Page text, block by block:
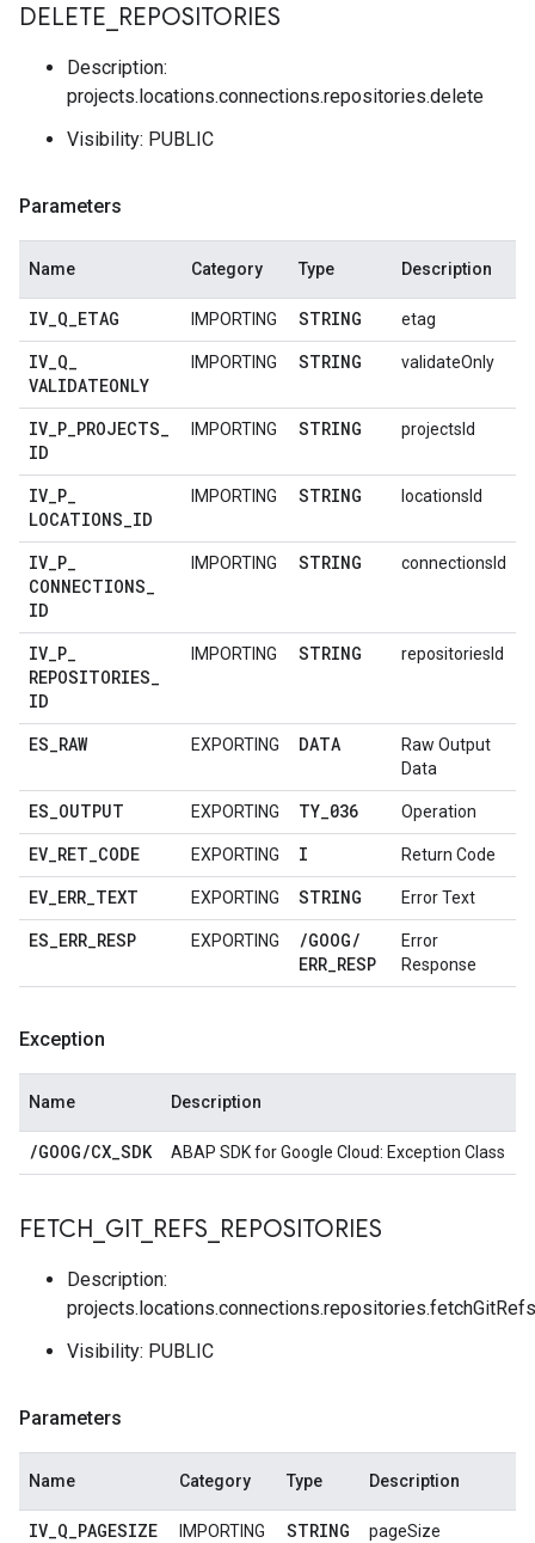
DELETE REPOSITORIES
Description:
projects.locations.connections.repositories.delete
Visibility: PUBLIC
Parameters
Name Category Type Description
IV_Q_ETAG IMPORTING STRING etag
IV_Q_
VALIDATEONLY
IMPORTING STRING validateOnly
IV_P_PROJECTS_
ID
IMPORTING STRING projectsId
IV_P_
LOCATIONS_ID
IMPORTING STRING locationsId
IV_P_
CONNECTIONS_
ID
IMPORTING STRING connectionsId
IV_P_
REPOSITORIES_
ID
IMPORTING STRING repositoriesId
ES_RAW EXPORTING DATA
Raw Output
Data
ES_OUTPUT EXPORTING TY_036 Operation
EV_RET_CODE EXPORTING I Return Code
EV_ERR_TEXT EXPORTING STRING Error Text
ES_ERR_RESP EXPORTING /GOOG/
ERR_RESP
Error
Response
Exception
Name Description
/GOOG/CX_SDK ABAP SDK for Google Cloud: Exception Class
FETCH GIT_ REFS REPOSITORIES
Description:
projects.locations.connections.repositories.fetchGitRefs
Visibility: PUBLIC
Parameters
Name Category Type Description
IV_Q_PAGESIZE IMPORTING STRING pageSize